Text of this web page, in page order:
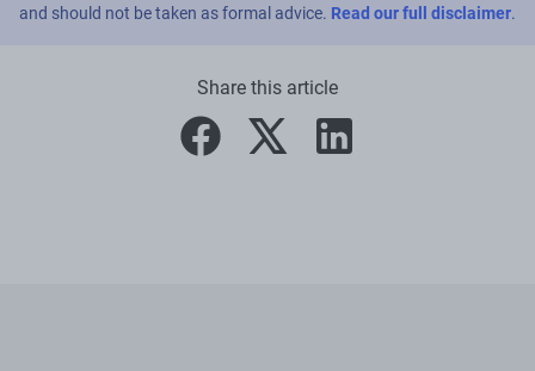
and should not be taken as formal advice. Read our full disclaimer.
Share this article
facebooktwitter linkedin